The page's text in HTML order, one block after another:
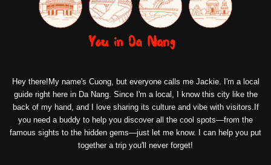
Hey there!My name's Cuong, but everyone calls me Jackie. I'm a local
guide right here in Da Nang. Since I'm a local, I know this city like the
back of my hand, and I love sharing its culture and vibe with visitors.If
you need a buddy to help you discover all the cool spots—from the
famous sights to the hidden gems—just let me know. I can help you put
together a trip you'll never forget!